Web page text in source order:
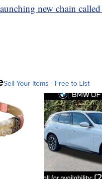
new chain
Sell Your Items - Free to List